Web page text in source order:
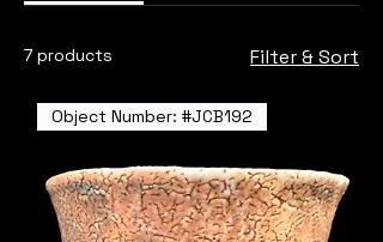
7 products Filter & Sort
Object Number: #JCB192